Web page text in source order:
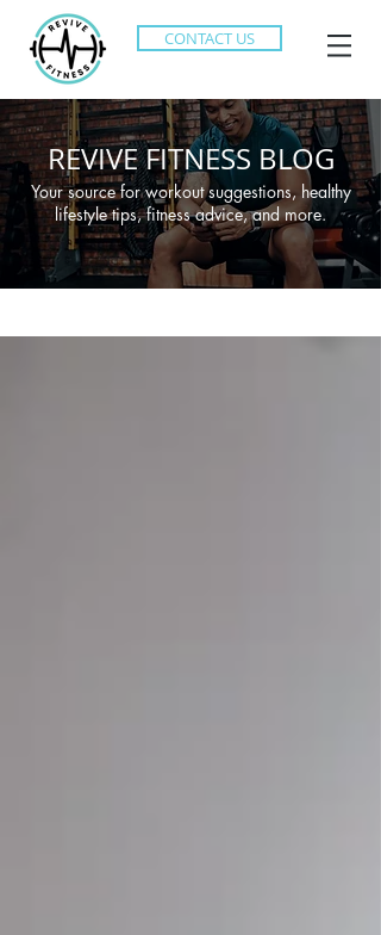
CONTACT US
REVIVE FITNESS BLOG
Your source for workout suggestions, healthy
lifestyle tips, fitness advice, and more.